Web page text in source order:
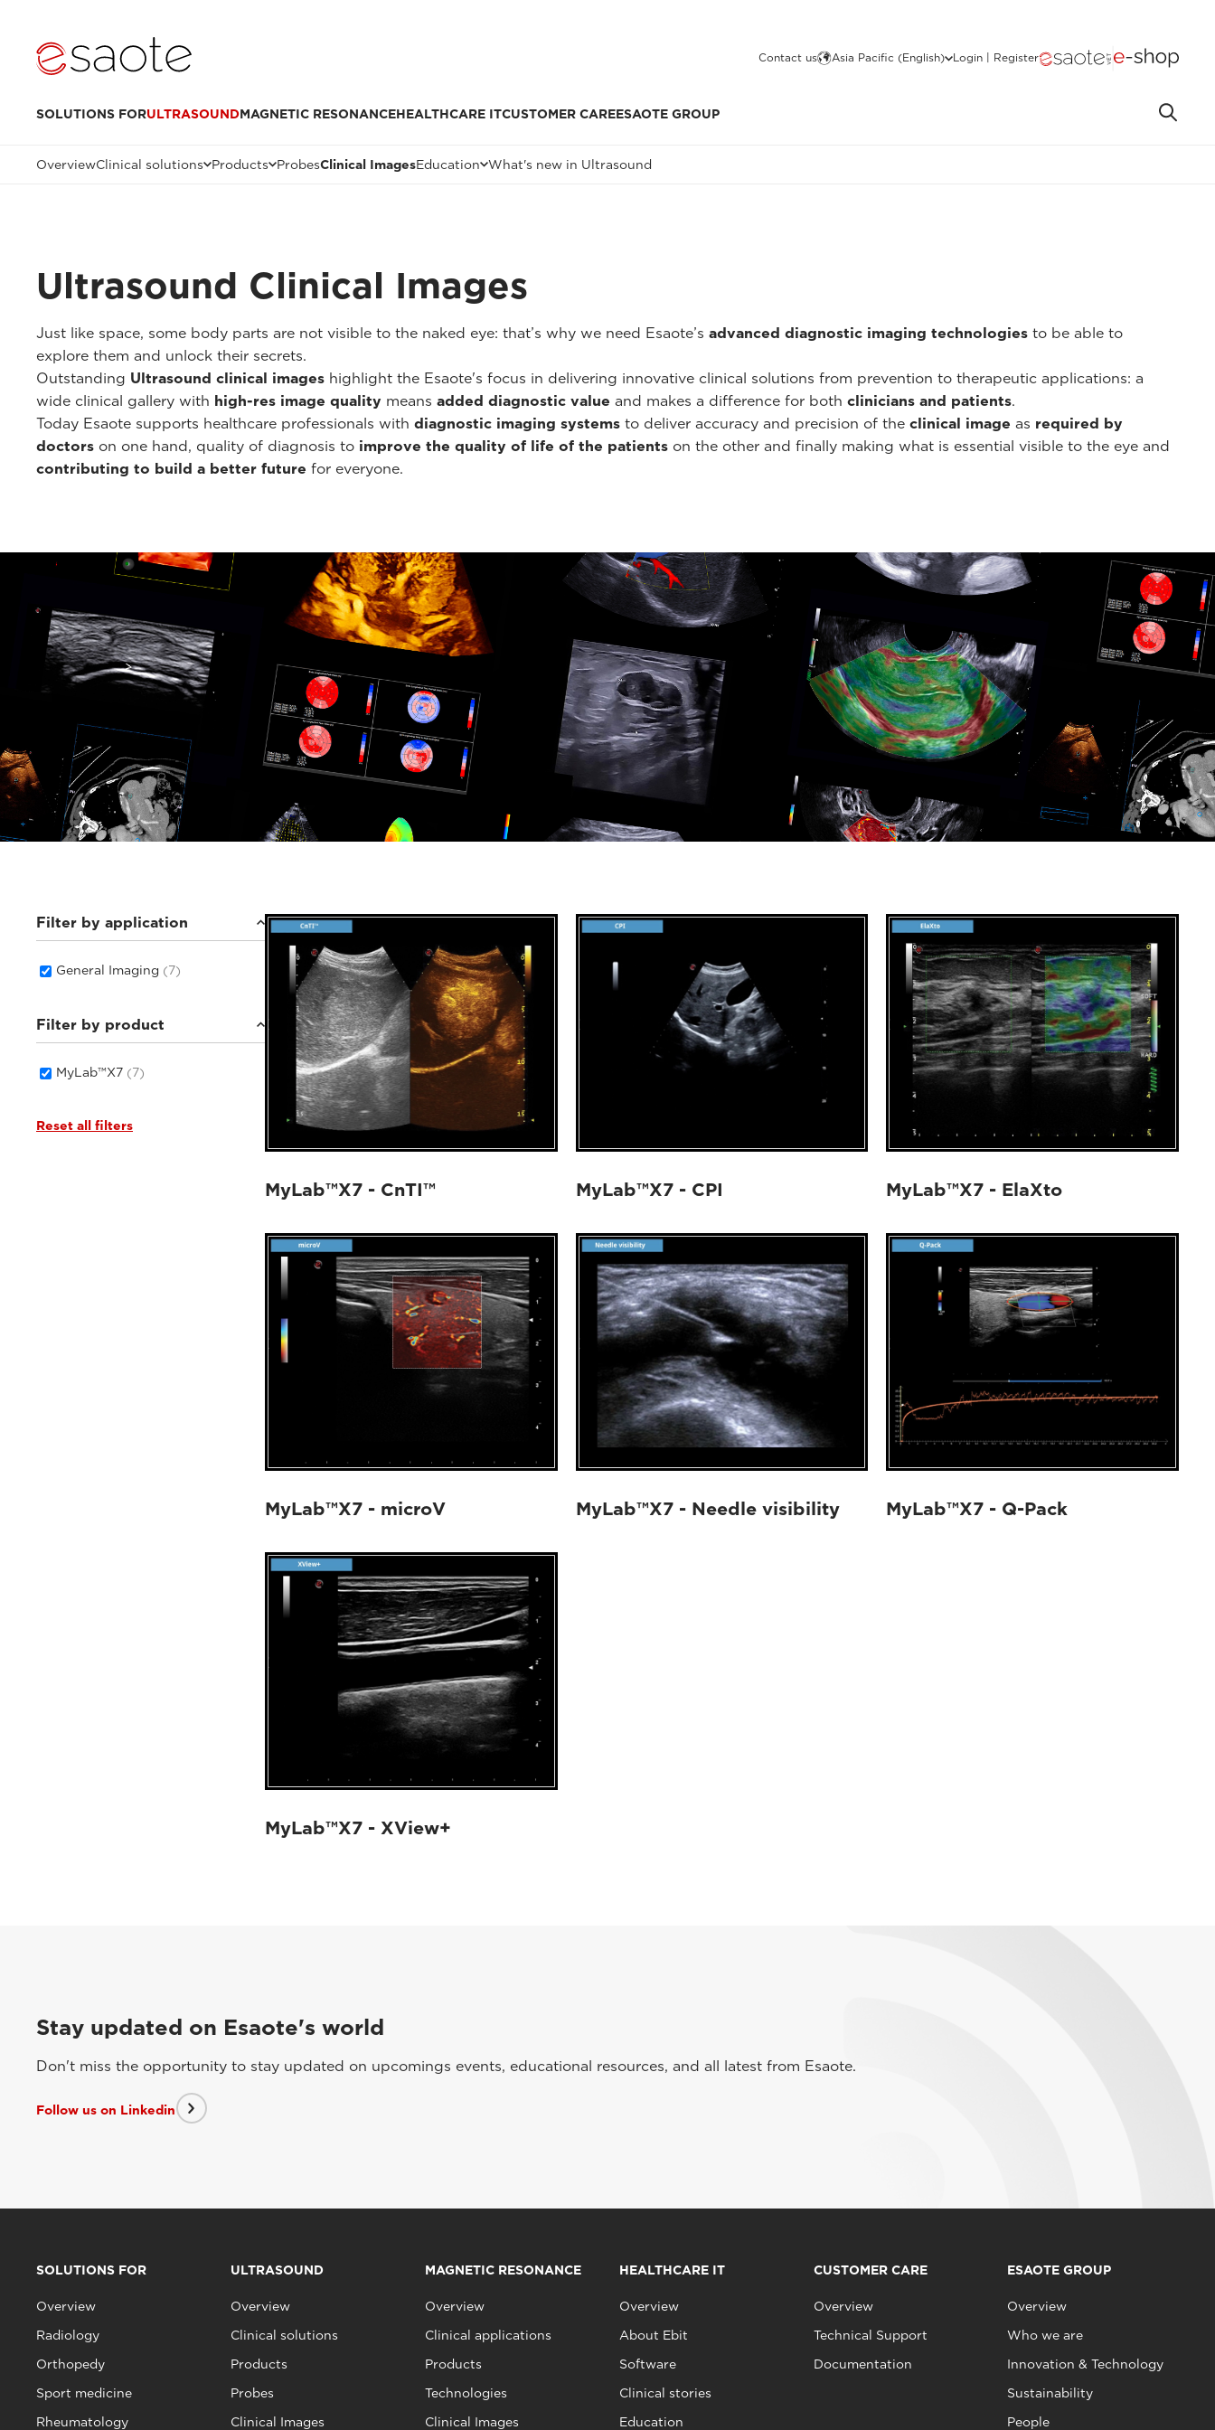
Contact us Asia Pacific (English) Login | Register
SOLUTIONS FORULTRASOUNDMAGNETIC RESONANCEHEALTHCARE ITCUSTOMER CAREESAOTE GROUP
OverviewClinical solutions Products ProbesClinical ImagesEducation What's new in Ultrasound
Ultrasound Clinical Images
Just like space, some body parts are not visible to the naked eye: that’s why we need Esaote’s advanced diagnostic imaging technologies to be able to
explore them and unlock their secrets.
Outstanding Ultrasound clinical images highlight the Esaote's focus in delivering innovative clinical solutions from prevention to therapeutic applications: a
wide clinical gallery with high-res image quality means added diagnostic value and makes a difference for both clinicians and patients.
Today Esaote supports healthcare professionals with diagnostic imaging systems to deliver accuracy and precision of the clinical image as required by
doctors on one hand, quality of diagnosis to improve the quality of life of the patients on the other and finally making what is essential visible to the eye and
contributing to build a better future for everyone.
Filter by application
General Imaging (7)
Filter by product
MyLab™X7 (7)
Reset all filters
MyLab™X7 - CnTI™ MyLab™X7 - CPI MyLab™X7 - ElaXto
MyLab™X7 - microV MyLab™X7 - Needle visibility MyLab™X7 - Q-Pack
MyLab™X7 - XView+
Stay updated on Esaote's world
Don't miss the opportunity to stay updated on upcomings events, educational resources, and all latest from Esaote.
Follow us on Linkedin
SOLUTIONS FOR
Overview
Radiology
Orthopedy
Sport medicine
Rheumatology
ULTRASOUND
Overview
Clinical solutions
Products
Probes
Clinical Images
MAGNETIC RESONANCE
Overview
Clinical applications
Products
Technologies
Clinical Images
HEALTHCARE IT
Overview
About Ebit
Software
Clinical stories
Education
CUSTOMER CARE
Overview
Technical Support
Documentation
ESAOTE GROUP
Overview
Who we are
Innovation & Technology
Sustainability
People